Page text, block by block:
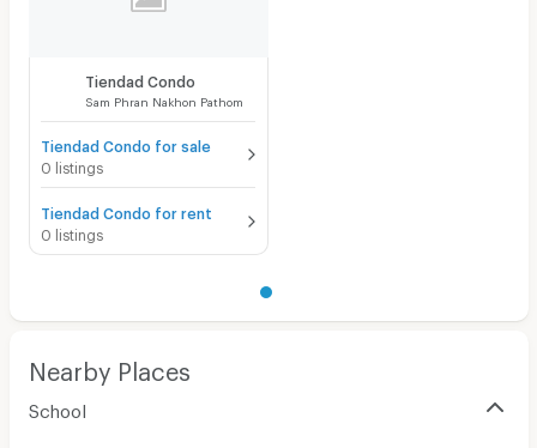
Convenient Store
Beauty Salon in Building
EV Charger
Tiendad Condo
Sam Phran Nakhon Pathom
Tiendad Condo for sale
0 listings
Tiendad Condo for rent
0 listings
Nearby Places
School